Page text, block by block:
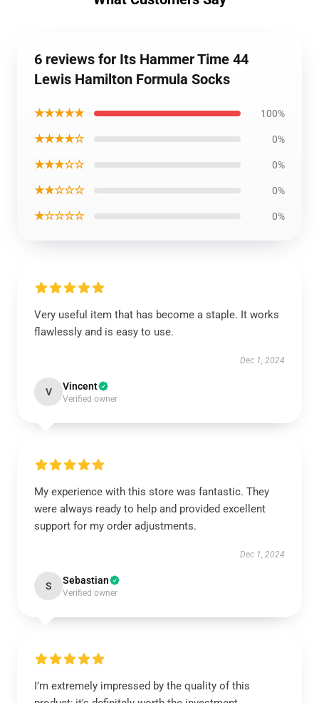
6 reviews for Its Hammer Time 44
Lewis Hamilton Formula Socks
★★★★★ 100%
★★★★☆ 0%
★★★☆☆ 0%
★★☆☆☆ 0%
★☆☆☆☆ 0%
Very useful item that has become a staple. It works
flawlessly and is easy to use.
Dec 1, 2024
V Vincent
Verified owner
My experience with this store was fantastic. They
were always ready to help and provided excellent
support for my order adjustments.
Dec 1, 2024
S Sebastian
Verified owner
I’m extremely impressed by the quality of this